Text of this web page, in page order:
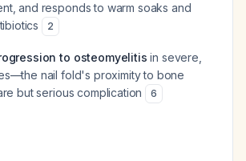
and responds to warm soaks and
2
to osteomyelitis in severe,
nail fold's proximity to bone
but serious complication
6